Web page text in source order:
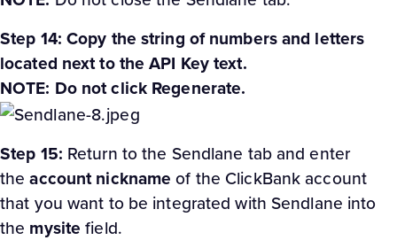
Step 14: Copy the string of numbers and letters
located next to the API Key text.
NOTE: Do not click Regenerate.
Step 15: Return to the Sendlane tab and enter
theaccount nickname of the ClickBank account
that you want to be integrated with Sendlane into
the mysite field.